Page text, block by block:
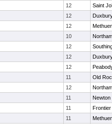
12
Saint
12
12
10
12
12
12
11
Old
12
11
Newton
11
Frontier
11